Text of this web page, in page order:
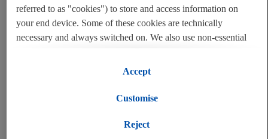
including four new warehouses in Bolton, Peterborough, Luton and
Leeds, along with a new London HQ in Tolworth.
referred to as "cookies") to store and access information on
your end device. Some of these cookies are technically
necessary and always switched on. We also use non-essential
convenient settings, to compile statistics or for profiling and
If you are a participant in the Lidl Plus program, data from
Reject
Customise
Accept